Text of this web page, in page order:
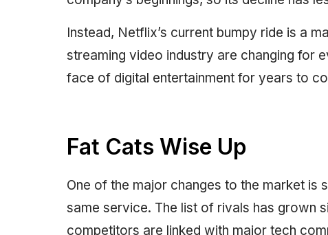
Instead, Netflix’s current bumpy ride is a
streaming video industry are changing for
face of digital entertainment for years to
Fat Cats Wise Up
One of the major changes to the market is
same service. The list of rivals has grown
competitors are linked with major tech